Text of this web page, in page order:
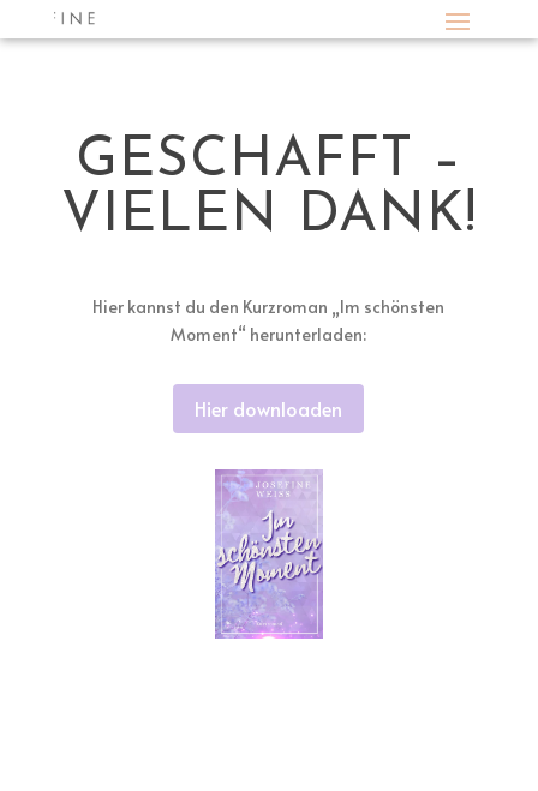
GESCHAFFT –
VIELEN DANK!
Hier kannst du den Kurzroman „Im schönsten
Moment“ herunterladen:
Hier downloaden